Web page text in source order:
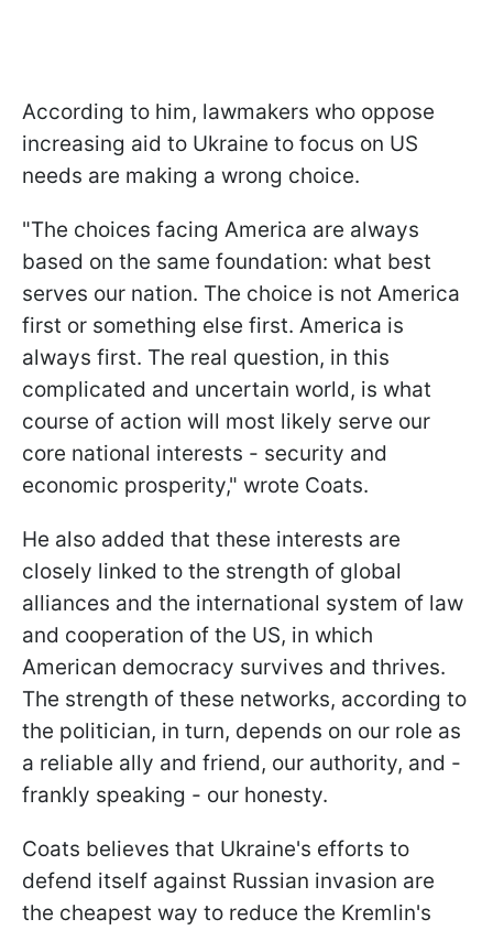
According to him, lawmakers who oppose
increasing aid to Ukraine to focus on US
needs are making a wrong choice.
"The choices facing America are always
based on the same foundation: what best
serves our nation. The choice is not America
first or something else first. America is
always first. The real question, in this
complicated and uncertain world, is what
course of action will most likely serve our
core national interests - security and
economic prosperity," wrote Coats.
He also added that these interests are
closely linked to the strength of global
alliances and the international system of law
and cooperation of the US, in which
American democracy survives and thrives.
The strength of these networks, according to
the politician, in turn, depends on our role as
a reliable ally and friend, our authority, and -
frankly speaking - our honesty.
Coats believes that Ukraine's efforts to
defend itself against Russian invasion are
the cheapest way to reduce the Kremlin's